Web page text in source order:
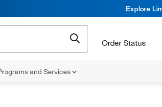
Explore
Order Status
and Services